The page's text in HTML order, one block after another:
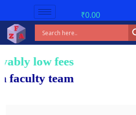
₹0.00